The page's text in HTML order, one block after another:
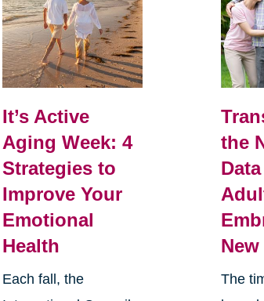
It’s Active
Aging Week: 4
Strategies to
Improve Your
Emotional
Health
Each fall, the
the
The